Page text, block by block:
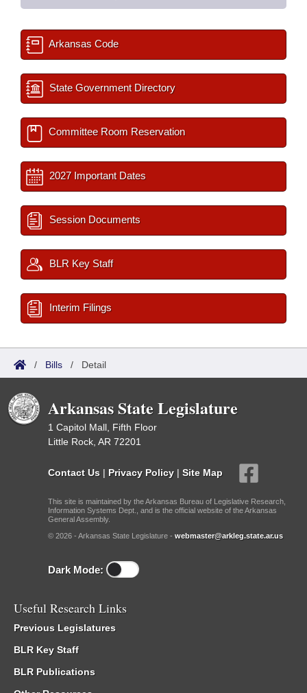
Arkansas Code
State Government Directory
Committee Room Reservation
2027 Important Dates
Session Documents
BLR Key Staff
Interim Filings
/ Bills / Detail
Arkansas State Legislature
1 Capitol Mall, Fifth Floor
Little Rock, AR 72201
Contact Us | Privacy Policy | Site Map
This site is maintained by the Arkansas Bureau of Legislative Research,
Information Systems Dept., and is the official website of the Arkansas
General Assembly.
© 2026 - Arkansas State Legislature - webmaster@arkleg.state.ar.us
Dark Mode:
Useful Research Links
Previous Legislatures
BLR Key Staff
BLR Publications